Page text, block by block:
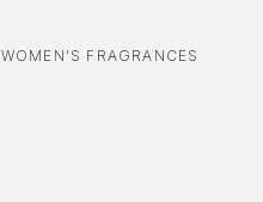
WOMEN'S FRAGRANCES